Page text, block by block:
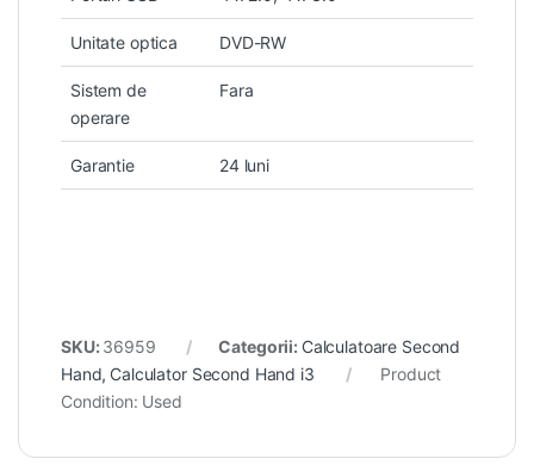
Unitate optica DVD-RW
Sistem de
operare
Fara
Garantie 24 luni
SKU: 36959 Categorii: Calculatoare Second
Hand, Calculator Second Hand i3
Product
Condition: Used